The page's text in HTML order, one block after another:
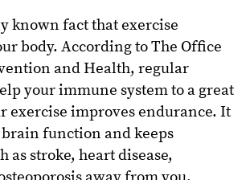
known fact that exercise
body. According to The Office
and Health, regular
your immune system to a great
exercise improves endurance. It
brain function and keeps
as stroke, heart disease,